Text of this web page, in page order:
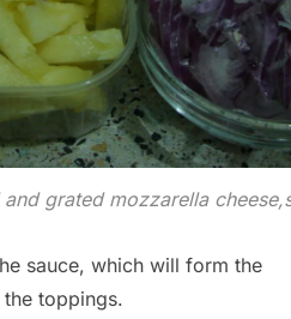
grated mozzarella
sauce, which will form the
toppings.